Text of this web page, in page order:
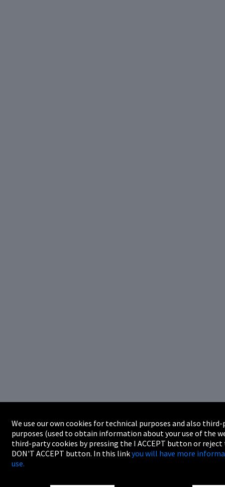
We use our own cookies for technical purposes and also
purposes (used to obtain information about your use of the
third-party cookies by pressing the I ACCEPT button or
DON'T ACCEPT button. In this linkyou will have more
use.